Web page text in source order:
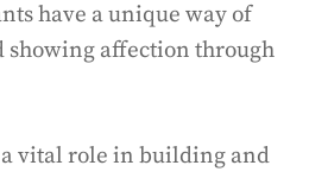
have a unique way of
affection through
vital role in building and